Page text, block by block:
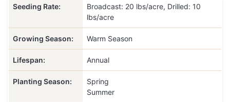
Seeding Rate:
Broadcast: 20 lbs/acre, Drilled: 10
lbs/acre
Growing Season: Warm Season
Lifespan: Annual
Planting Season:
Spring
Summer